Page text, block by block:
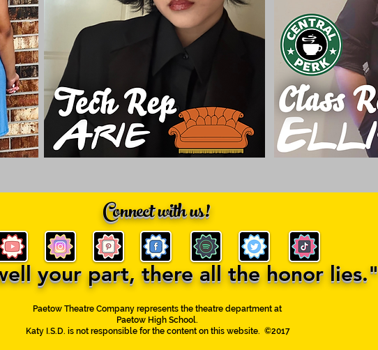
Connect with us!
your part, there all the honor lies."
Paetow Theatre Company represents the theatre department at
Paetow High School.
Katy I.S.D. is not responsible for the content on this website. ©2017